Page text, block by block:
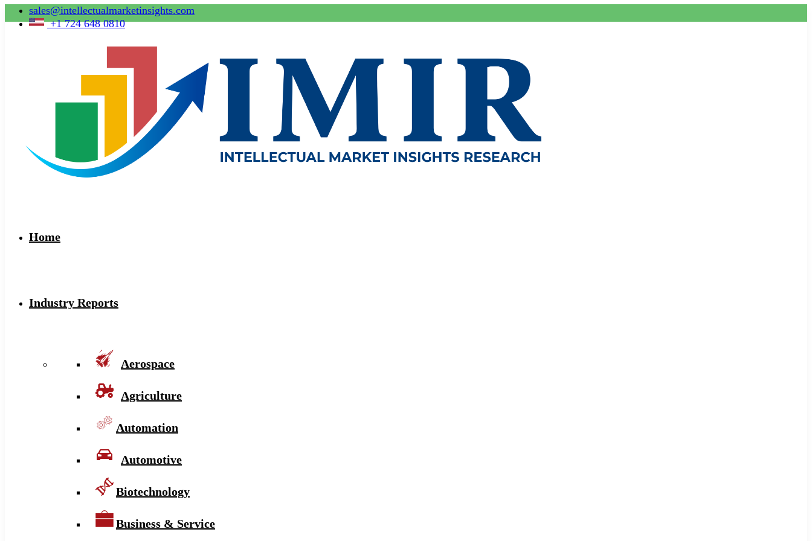
sales@intellectualmarketinsights.com
+1 724 648 0810
Home
Industry Reports
Aerospace
Agriculture
Automation
Automotive
Biotechnology
Business & Service